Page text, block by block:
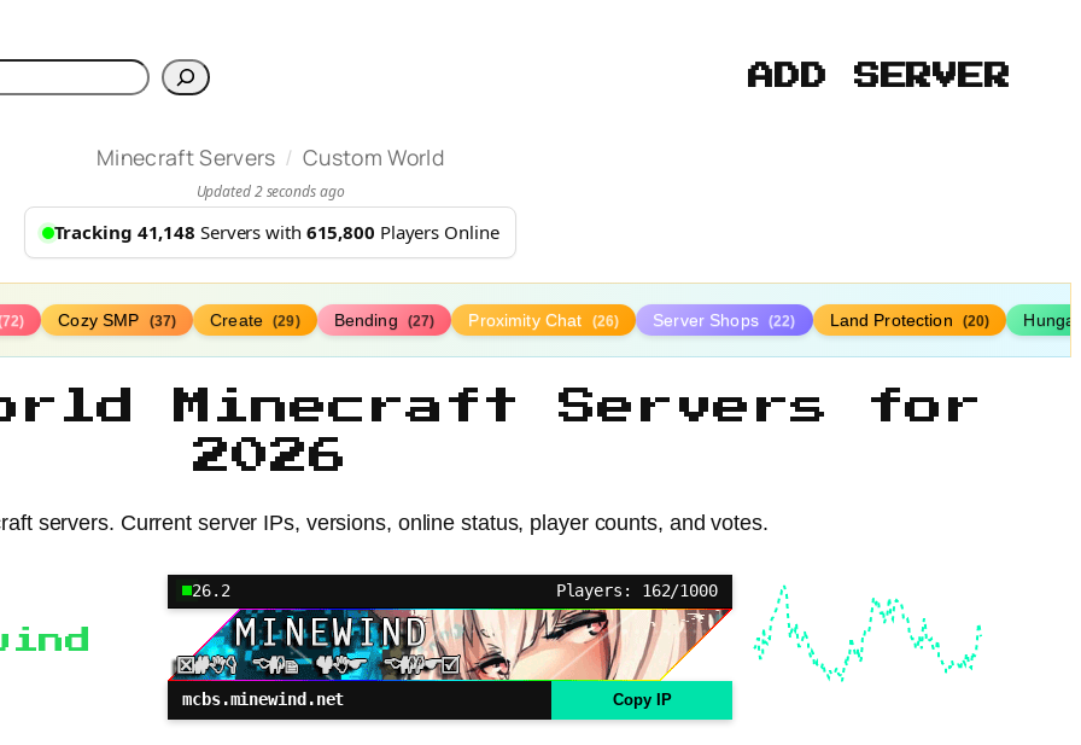
ADD SERVER
Minecraft Servers / Custom World
Updated 2 seconds ago
Tracking 41,148 Servers with 615,800 Players Online
Cozy SMP (37) Create (29) Bending (27) Proximity Chat (26) Server Shops (22) Land Protection (20)
Minecraft Servers for
2026
servers. Current server IPs, versions, online status, player counts, and votes.
26.2 Players: 162/1000
mcbs.minewind.net Copy IP